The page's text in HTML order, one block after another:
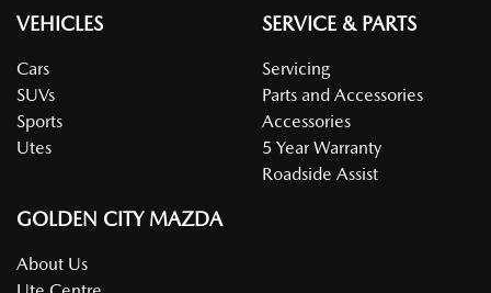
VEHICLES
Cars
SUVs
Sports
Utes
SERVICE & PARTS
Servicing
Parts and Accessories
Accessories
5 Year Warranty
Roadside Assist
GOLDEN CITY MAZDA
About Us